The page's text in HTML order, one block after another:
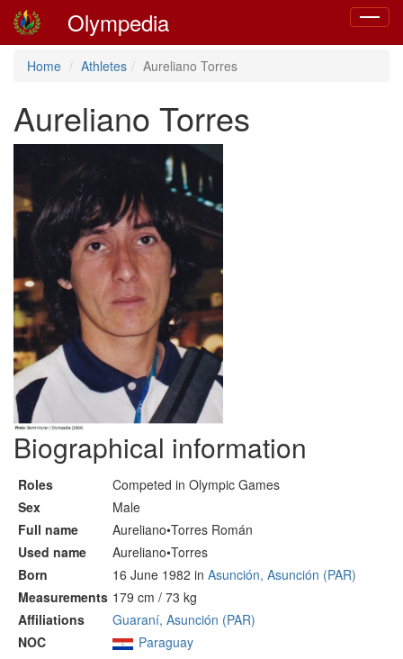
Toggle
Olympedia
Home Athletes Aureliano Torres
Aureliano Torres
Biographical information
Roles
Competed in Olympic Games
Sex
Male
Full name
Aureliano•Torres Román
Used name
Aureliano•Torres
Born
16 June 1982 in Asunción, Asunción (PAR)
Measurements 179 cm / 73 kg
Affiliations
Guaraní, Asunción (PAR)
NOC
Paraguay